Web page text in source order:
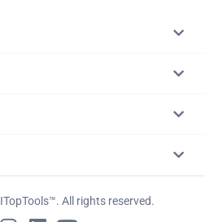
All rights reserved.